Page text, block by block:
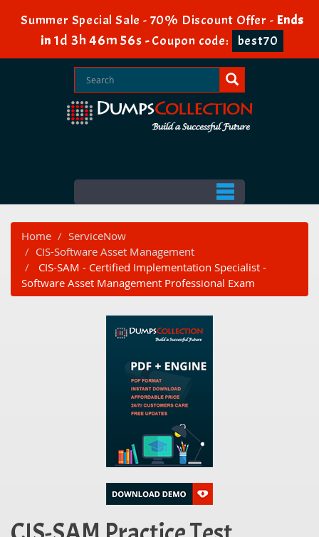
Summer Special Sale - 70% Discount Offer - Ends
in 1d 3h 46m 56s -Coupon code: best70
Home
ServiceNow
CIS-Software Asset Management
CIS-SAM - Certified Implementation Specialist -
Software Asset Management Professional Exam